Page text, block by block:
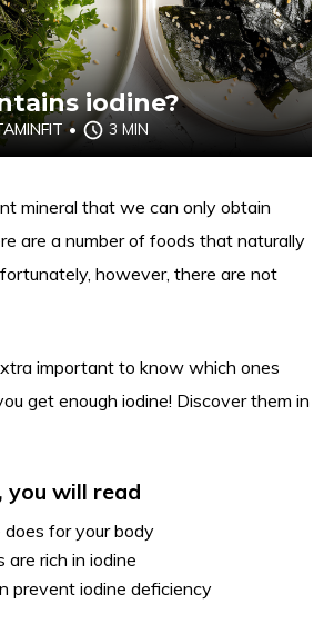
iodine?
• 3 MIN
mineral that we can only obtain
are a number of foods that naturally
however, there are not
important to know which ones
get enough iodine! Discover them in
you will read
for your body
rich in iodine
prevent iodine deficiency